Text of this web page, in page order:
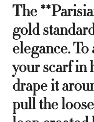
The
gold
elegance.
your scarf in
drape it
pull the